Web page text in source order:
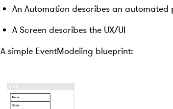
An Automation describes an automated
A Screen describes the UX/UI
A simple EventModeling blueprint: